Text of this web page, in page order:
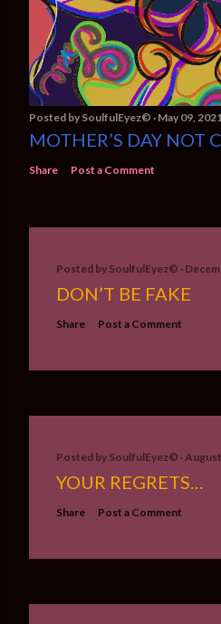
Posted by SoulfulEyez©️ May 09,
MOTHER’S DAY NOT
Share Post a Comment
Posted by SoulfulEyez©️
DON’T BE FAKE
Share Post a Comment
Posted by SoulfulEyez©️
YOUR REGRETS…
Share Post a Comment